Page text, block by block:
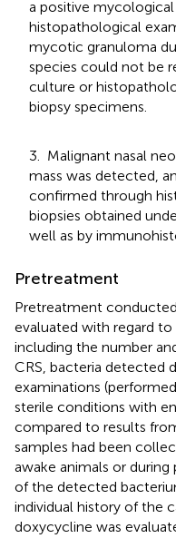
a positive
histopathological
mycotic granuloma
species could not be
culture or
biopsy specimens.
3. Malignant nasal
mass was detected,
confirmed through
biopsies obtained
well as by
Pretreatment
Pretreatment
evaluated with regard to
including the number
CRS, bacteria detected
examinations
sterile conditions with
compared to results
samples had been
awake animals or
of the detected
individual history of the
doxycycline was